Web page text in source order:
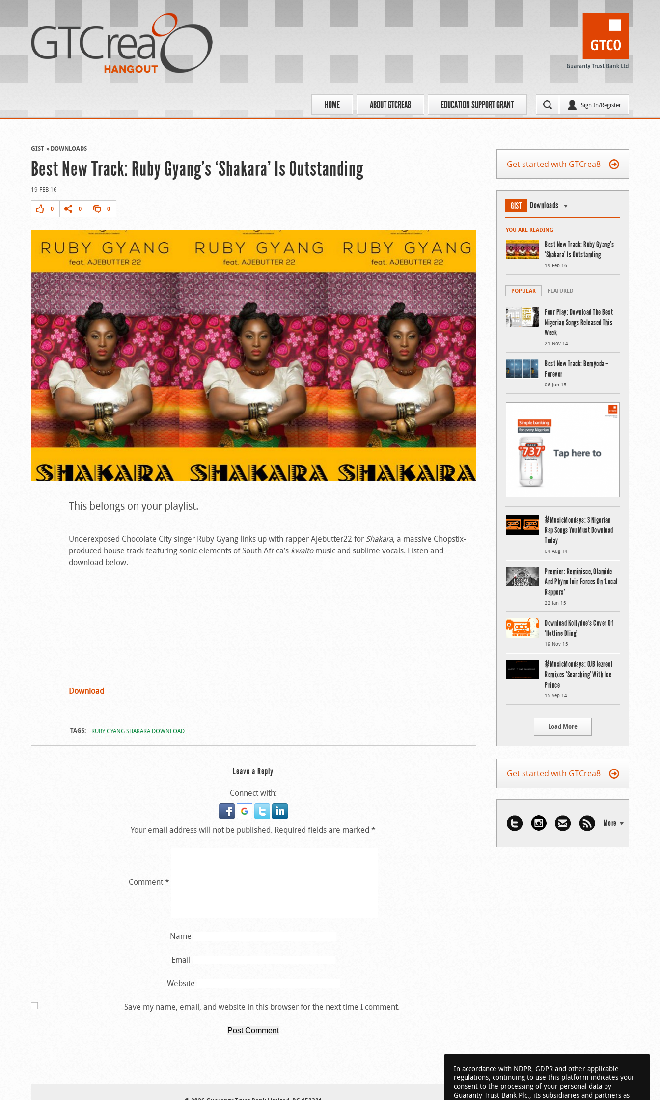
Sign In/Register
HOME ABOUT GTCREA8 EDUCATION SUPPORT GRANT
GIST DOWNLOADS
Best New Track: Ruby Gyang’s ‘Shakara’ Is Outstanding
19 FEB 16
0 0 0
This belongs on your playlist.
Underexposed Chocolate City singer Ruby Gyang links up with rapper Ajebutter22 for Shakara, a massive Chopstix-
produced house track featuring sonic elements of South Africa’s kwaitomusic and sublime vocals. Listen and
download below.
Download
TAGS: RUBY GYANG SHAKARA DOWNLOAD
Leave a Reply
Connect with:
Your email address will not be published. Required fields are marked*
Comment*
Name
Email
Website
Save my name, email, and website in this browser for the next time I comment.
Get started with GTCrea8
GIST Downloads
YOU ARE READING
Best New Track: Ruby Gyang’s
‘Shakara’ Is Outstanding
19 Feb 16
POPULAR FEATURED
Four Play: Download The Best
Nigerian Songs Released This
Week
21 Nov 14
Best New Track: Bemyoda –
Forever
06 Jun 15
#MusicMondays: 3 Nigerian
Rap Songs You Must Download
Today
04 Aug 14
Premier: Reminisce, Olamide
And Phyno Join Forces On ‘Local
Rappers’
22 Jan 15
Download Kollydee’s Cover Of
‘Hotline Bling’
19 Nov 15
#MusicMondays: OJB Jezreel
Remixes ‘Searching’ With Ice
Prince
15 Sep 14
Load More
Get started with GTCrea8
More
In accordance with NDPR, GDPR and other applicable
regulations, continuing to use this platform indicates your
consent to the processing of your personal data by
Guaranty Trust Bank Plc., its subsidiaries and partners as